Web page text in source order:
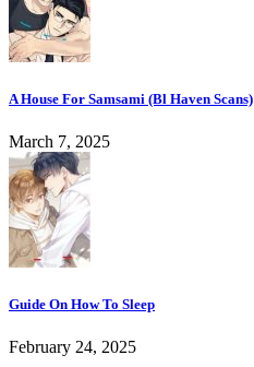
A House For Samsami (Bl Haven Scans)
March 7, 2025
Guide On How To Sleep
February 24, 2025